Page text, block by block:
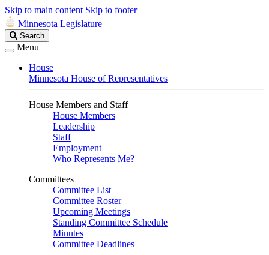
Skip to main content Skip to footer
Minnesota Legislature
Search
Legislature
Search
Menu
House
Minnesota House of Representatives
House Members and Staff
House Members
Leadership
Staff
Employment
Who Represents Me?
Committees
Committee List
Committee Roster
Upcoming Meetings
Standing Committee Schedule
Minutes
Committee Deadlines